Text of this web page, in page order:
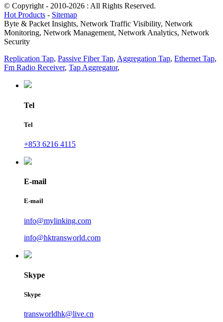
© Copyright - 2010-2026 : All Rights Reserved.
Hot Products - Sitemap
Byte & Packet Insights, Network Traffic Visibility, Network
Monitoring, Network Management, Network Analytics, Network
Security
Replication Tap, Passive Fiber Tap, Aggregation Tap, Ethernet Tap,
Fm Radio Receiver, Tap Aggregator,
Tel
Tel
+853 6216 4115
E-mail
E-mail
info@mylinking.com
info@hktransworld.com
Skype
Skype
transworldhk@live.cn